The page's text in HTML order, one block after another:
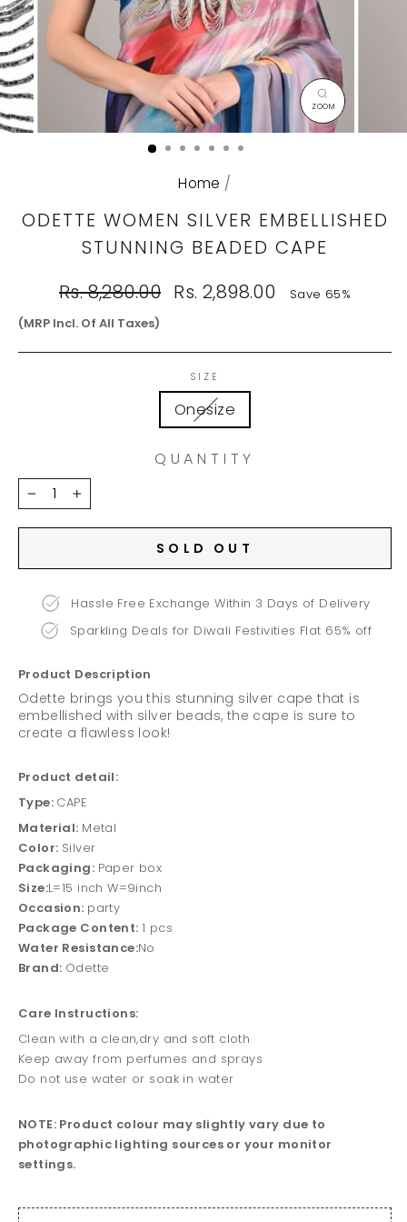
CLOSE
(ESC)
Home /
ODETTE WOMEN SILVER EMBELLISHED
STUNNING BEADED CAPE
Regular
price
Rs. 8,280.00
Sale
price
Rs. 2,898.00
Save 65%
(MRP Incl. Of All Taxes)
SIZE
Onesize
QUANTITY
− +
SOLD OUT
Hassle Free Exchange Within 3 Days of Delivery
Sparkling Deals for Diwali Festivities Flat 65% off
Product Description
Odette brings you this stunning silver cape that is
embellished with silver beads, the cape is sure to
create a flawless look!
Product detail:
Type: CAPE
Material: Metal
Color: Silver
Packaging: Paper box
Size:L=15 inch W=9inch
Occasion: party
Package Content:1 pcs
Water Resistance:No
Brand: Odette
Care Instructions:
Clean with a clean,dry and soft cloth
Keep away from perfumes and sprays
Do not use water or soak in water
NOTE: Product colour may slightly vary due to
photographic lighting sources or your monitor
settings.